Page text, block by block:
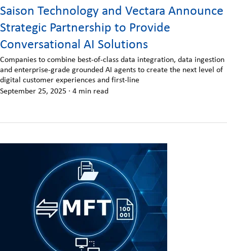
Saison Technology and Vectara Announce
Strategic Partnership to Provide
Conversational AI Solutions
Companies to combine best-of-class data integration, data ingestion
and enterprise-grade grounded AI agents to create the next level of
digital customer experiences and first-line
September 25, 2025 · 4 min read